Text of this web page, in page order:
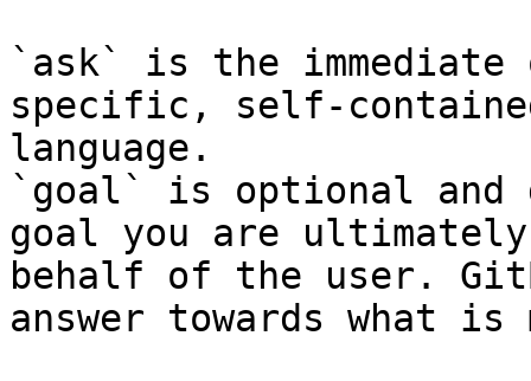
`ask` is the
specific, self-
language.
`goal` is optional and
goal you are
behalf of the user.
answer towards what